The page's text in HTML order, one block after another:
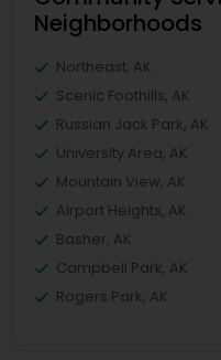
Neighborhoods
Northeast, AK
Scenic Foothills, AK
Russian Jack Park, AK
University Area, AK
Mountain View, AK
Airport Heights, AK
Basher, AK
Campbell Park, AK
Rogers Park, AK